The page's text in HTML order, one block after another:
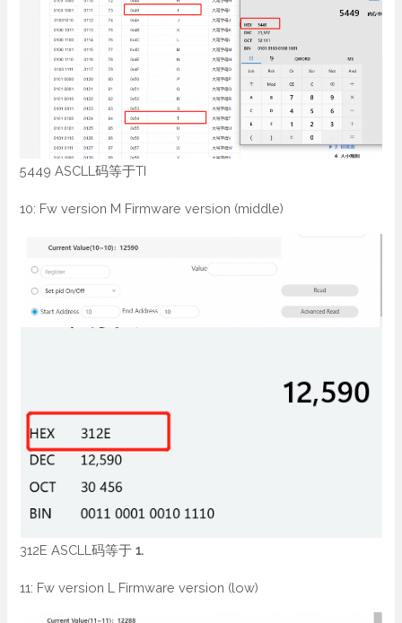
5449 ASCLL码等于TI
10: Fw version M Firmware version (middle)
312E ASCLL码等于 1.
11: Fw version L Firmware version (low)